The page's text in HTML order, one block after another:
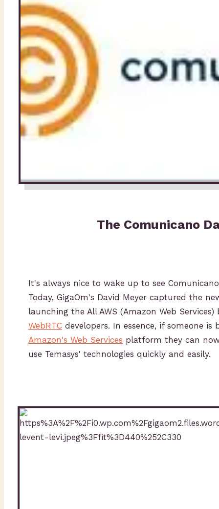
The Comunicano
It's always nice to wake up to see
Today, GigaOm's David Meyer captured the
launching the All AWS (Amazon Web
WebRTC developers. In essence, if someone is
Amazon's Web Services platform they can
use Temasys' technologies quickly and easily.